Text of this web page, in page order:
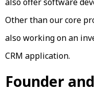
Other than our core
also working on an
CRM application.
Founder